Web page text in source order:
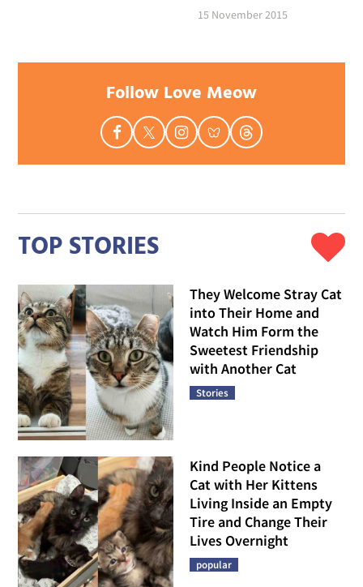
15 November 2015
Follow Love Meow
TOP STORIES
They Welcome Stray Cat
into Their Home and
Watch Him Form the
Sweetest Friendship
with Another Cat
Stories
Kind People Notice a
Cat with Her Kittens
Living Inside an Empty
Tire and Change Their
Lives Overnight
popular